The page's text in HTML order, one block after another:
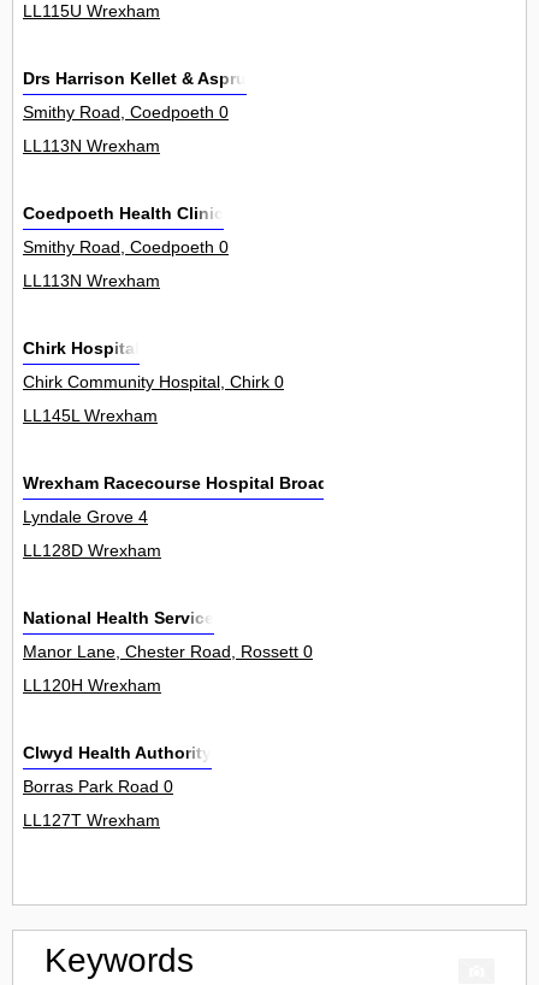
LL115U Wrexham
Drs Harrison Kellet & Aspru
Smithy Road, Coedpoeth 0
LL113N Wrexham
Coedpoeth Health Clinic
Smithy Road, Coedpoeth 0
LL113N Wrexham
Chirk Hospital
Chirk Community Hospital, Chirk 0
LL145L Wrexham
Wrexham Racecourse Hospital Broadcast
Lyndale Grove 4
LL128D Wrexham
National Health Service
Manor Lane, Chester Road, Rossett 0
LL120H Wrexham
Clwyd Health Authority
Borras Park Road 0
LL127T Wrexham
Keywords